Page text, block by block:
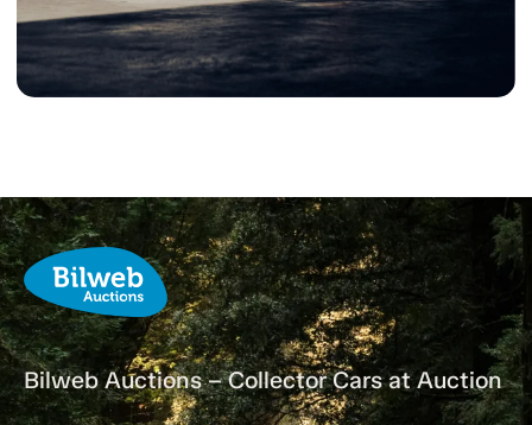
Bilweb Auctions – Collector Cars at Auction